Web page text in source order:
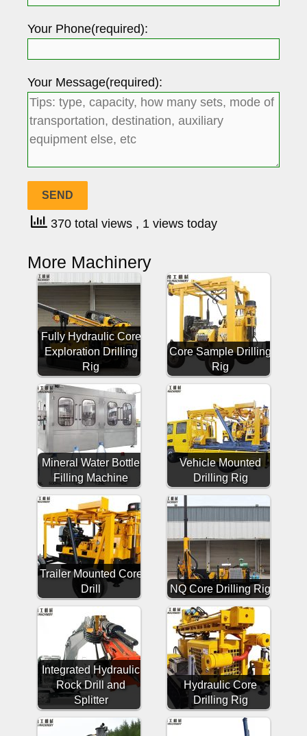
Your Phone(required):
Your Message(required):
370 total views , 1 views today
More Machinery
Fully Hydraulic Core
Exploration Drilling
Rig
Core Sample Drilling
Rig
Mineral Water Bottle
Filling Machine
Vehicle Mounted
Drilling Rig
Trailer Mounted Core
Drill
NQ Core Drilling Rig
Integrated Hydraulic
Rock Drill and
Splitter
Hydraulic Core
Drilling Rig